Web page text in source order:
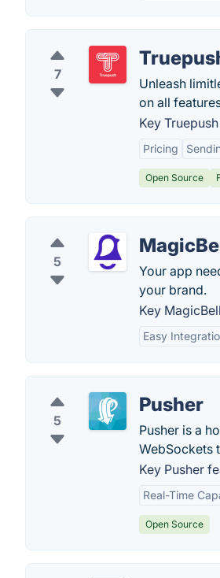
7
Unleash
on all
Key
Pricing
Open Source
5
Your app
your brand.
Key
Easy
5
Pusher
Pusher is a
WebSockets
Key Pusher
Real-Time
Open Source